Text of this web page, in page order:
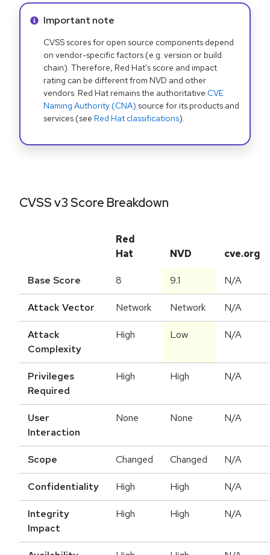
Info alert:
Important note
CVSS scores for open source components depend
on vendor-specific factors (e.g. version or build
chain). Therefore, Red Hat's score and impact
rating can be different from NVD and other
vendors. Red Hat remains the authoritative CVE
Naming Authority (CNA) source for its products and
services (see Red Hat classifications).
CVSS v3 Score Breakdown
Red
Hat
NVD cve.org
Base Score 8 9.1 N/A
Attack Vector Network Network N/A
Attack
Complexity
High Low N/A
Privileges
Required
High High N/A
User
Interaction
None None N/A
Scope Changed Changed N/A
Confidentiality High High N/A
Integrity
Impact
High High N/A